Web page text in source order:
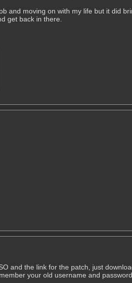
and moving on with my life but it did
get back in there.
and the link for the patch, just
your old username and password.